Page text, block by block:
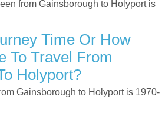
from Gainsborough to Holyport is
Time Or How
To Travel From
Holyport?
Gainsborough to Holyport is 1970-